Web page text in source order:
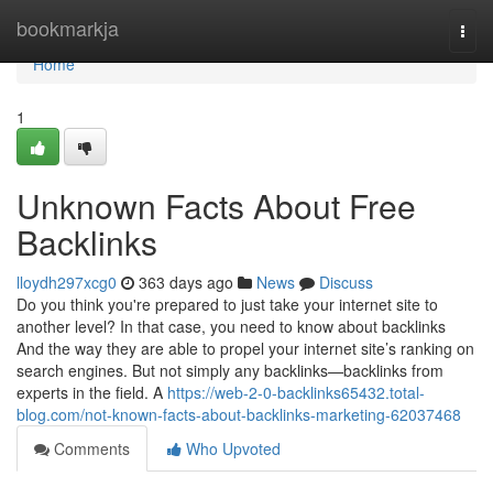
bookmarkja
Home
Home
1
Unknown Facts About Free
Backlinks
lloydh297xcg0 363 days ago News
Discuss
Do you think you're prepared to just take your internet site to
another level? In that case, you need to know about backlinks
And the way they are able to propel your internet site’s ranking on
search engines. But not simply any backlinks—backlinks from
experts in the field. A https://web-2-0-backlinks65432.total-
blog.com/not-known-facts-about-backlinks-marketing-62037468
Comments
Who Upvoted